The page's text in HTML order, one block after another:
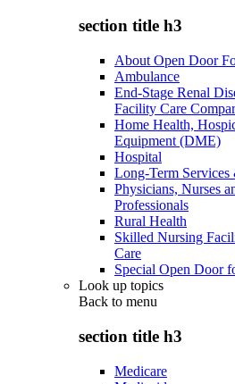
section title h3
About Open Door
Ambulance
End-Stage Renal
Facility Care
Home Health,
Equipment (DME)
Hospital
Long-Term Services
Physicians, Nurses
Professionals
Rural Health
Skilled Nursing
Care
Special Open Door
Look up topics
Back to menu
section title h3
Medicare